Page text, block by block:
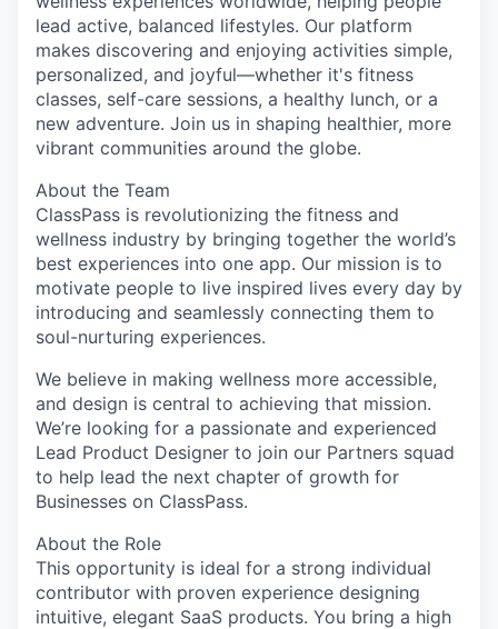
lead active, balanced lifestyles. Our platform
makes discovering and enjoying activities simple,
personalized, and joyful—whether it's fitness
classes, self-care sessions, a healthy lunch, or a
new adventure. Join us in shaping healthier, more
vibrant communities around the globe.
About the Team
ClassPass is revolutionizing the fitness and
wellness industry by bringing together the world’s
best experiences into one app. Our mission is to
motivate people to live inspired lives every day by
introducing and seamlessly connecting them to
soul-nurturing experiences.
We believe in making wellness more accessible,
and design is central to achieving that mission.
We’re looking for a passionate and experienced
Lead Product Designer to join our Partners squad
to help lead the next chapter of growth for
Businesses on ClassPass.
About the Role
This opportunity is ideal for a strong individual
contributor with proven experience designing
intuitive, elegant SaaS products. You bring a high